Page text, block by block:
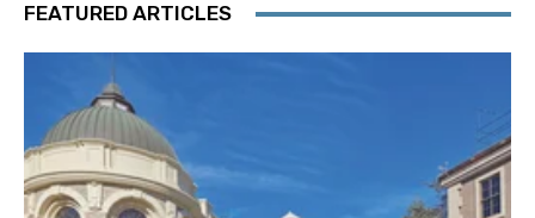
FEATURED ARTICLES